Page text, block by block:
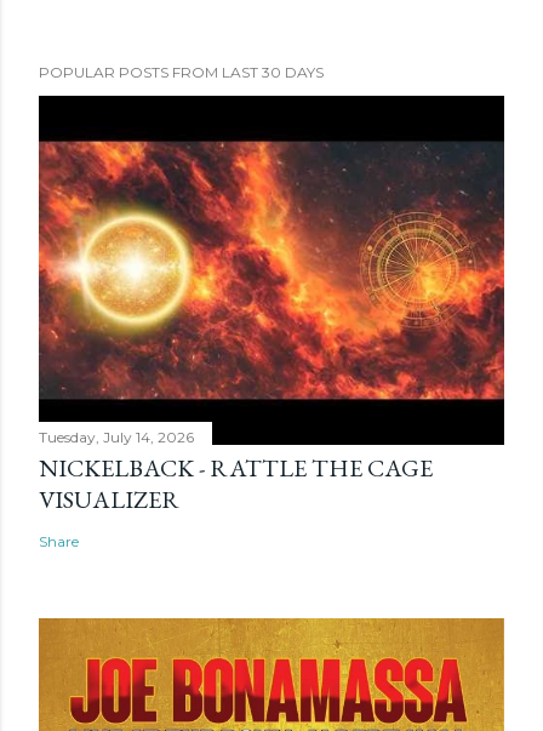
POPULAR POSTS FROM LAST 30 DAYS
Tuesday, July 14, 2026
NICKELBACK - RATTLE THE CAGE
VISUALIZER
Share